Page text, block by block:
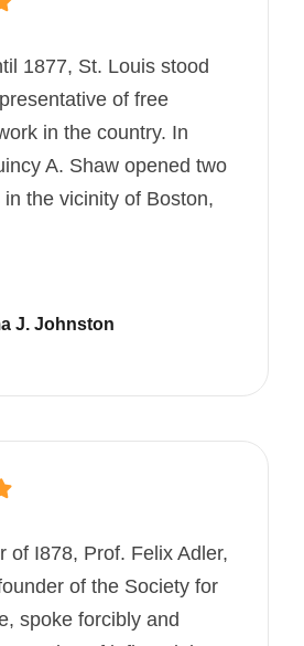
1877, St. Louis stood
of free
in the country. In
A. Shaw opened two
in the vicinity of Boston,
J. Johnston
of I878, Prof. Felix Adler,
of the Society for
spoke forcibly and